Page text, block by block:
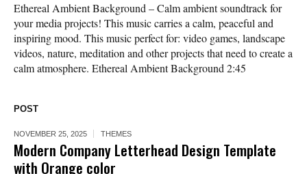
Ethereal Ambient Background – Calm ambient soundtrack for
your media projects! This music carries a calm, peaceful and
inspiring mood. This music perfect for: video games, landscape
videos, nature, meditation and other projects that need to create a
calm atmosphere. Ethereal Ambient Background 2:45
POST
NOVEMBER 25, 2025 THEMES
Modern Company Letterhead Design Template
with Orange color